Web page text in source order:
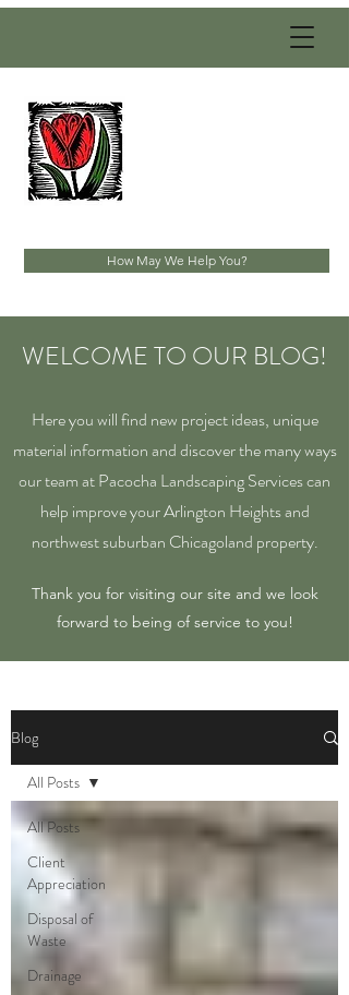
How May We Help You?
WELCOME TO OUR BLOG!
Here you will find new project ideas, unique
material information and discover the many ways
our team at Pacocha Landscaping Services can
help improve your Arlington Heights and
northwest suburban Chicagoland property.
Thank you for visiting our site and we look
forward to being of service to you!
Blog
All Posts
Client
Appreciation
Disposal of
Waste
Drainage
All Posts